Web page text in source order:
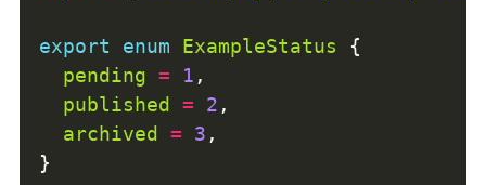
export enum ExampleStatus
pending = 1
published
= 2
archived
= 3